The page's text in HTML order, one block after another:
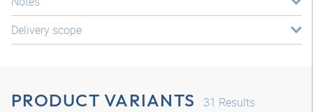
Delivery scope
PRODUCT VARIANTS 31 Results